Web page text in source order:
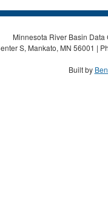
Minnesota River Basin
S, Mankato, MN 56001 |
Built by